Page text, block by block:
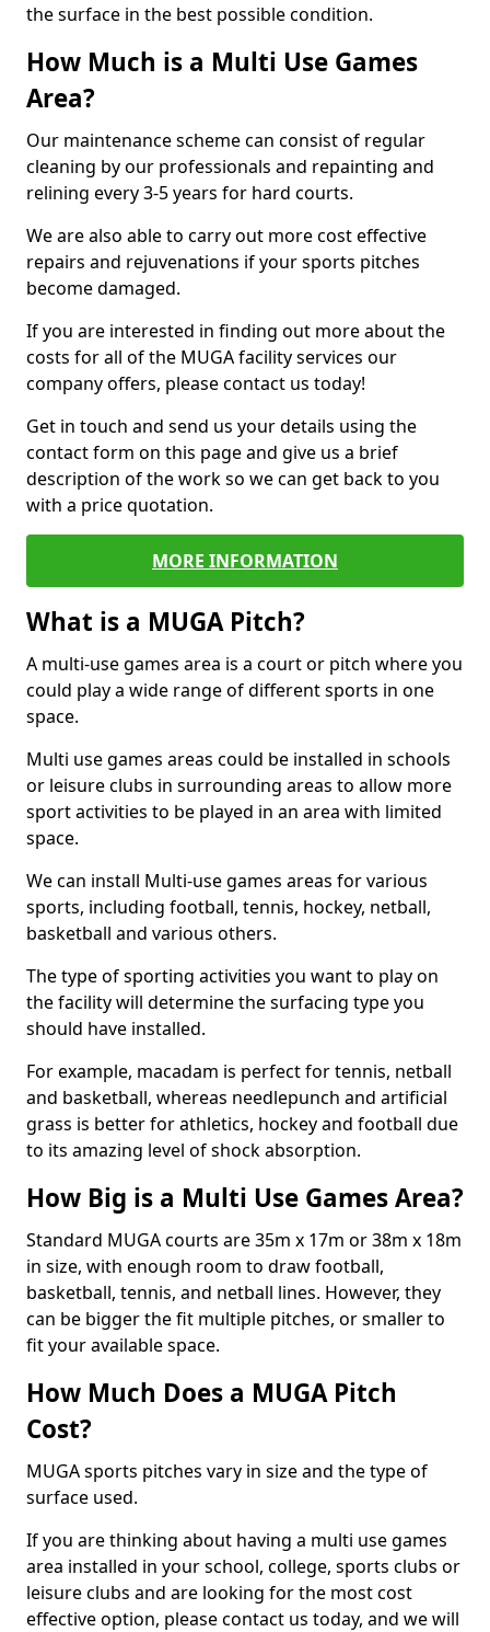
the surface in the best possible condition.
How Much is a Multi Use Games
Area?
Our maintenance scheme can consist of regular
cleaning by our professionals and repainting and
relining every 3-5 years for hard courts.
We are also able to carry out more cost effective
repairs and rejuvenations if your sports pitches
become damaged.
If you are interested in finding out more about the
costs for all of the MUGA facility services our
company offers, please contact us today!
Get in touch and send us your details using the
contact form on this page and give us a brief
description of the work so we can get back to you
with a price quotation.
MORE INFORMATION
What is a MUGA Pitch?
A multi-use games area is a court or pitch where you
could play a wide range of different sports in one
space.
Multi use games areas could be installed in schools
or leisure clubs in surrounding areas to allow more
sport activities to be played in an area with limited
space.
We can install Multi-use games areas for various
sports, including football, tennis, hockey, netball,
basketball and various others.
The type of sporting activities you want to play on
the facility will determine the surfacing type you
should have installed.
For example, macadam is perfect for tennis, netball
and basketball, whereas needlepunch and artificial
grass is better for athletics, hockey and football due
to its amazing level of shock absorption.
How Big is a Multi Use Games Area?
Standard MUGA courts are 35m x 17m or 38m x 18m
in size, with enough room to draw football,
basketball, tennis, and netball lines. However, they
can be bigger the fit multiple pitches, or smaller to
fit your available space.
How Much Does a MUGA Pitch
Cost?
MUGA sports pitches vary in size and the type of
surface used.
If you are thinking about having a multi use games
area installed in your school, college, sports clubs or
leisure clubs and are looking for the most cost
effective option, please contact us today, and we will